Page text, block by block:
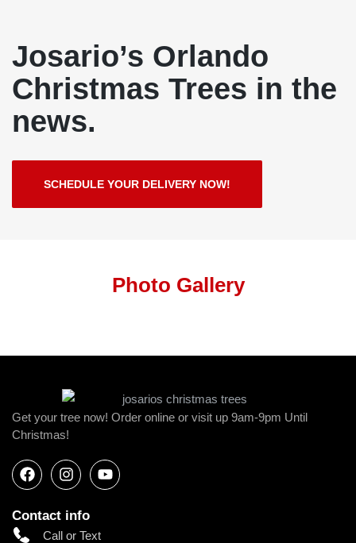
Josario’s Orlando
Christmas Trees in the
news.
SCHEDULE YOUR DELIVERY NOW!
Photo Gallery
Get your tree now! Order online or visit up 9am-9pm Until
Christmas!
Contact info
Call or Text